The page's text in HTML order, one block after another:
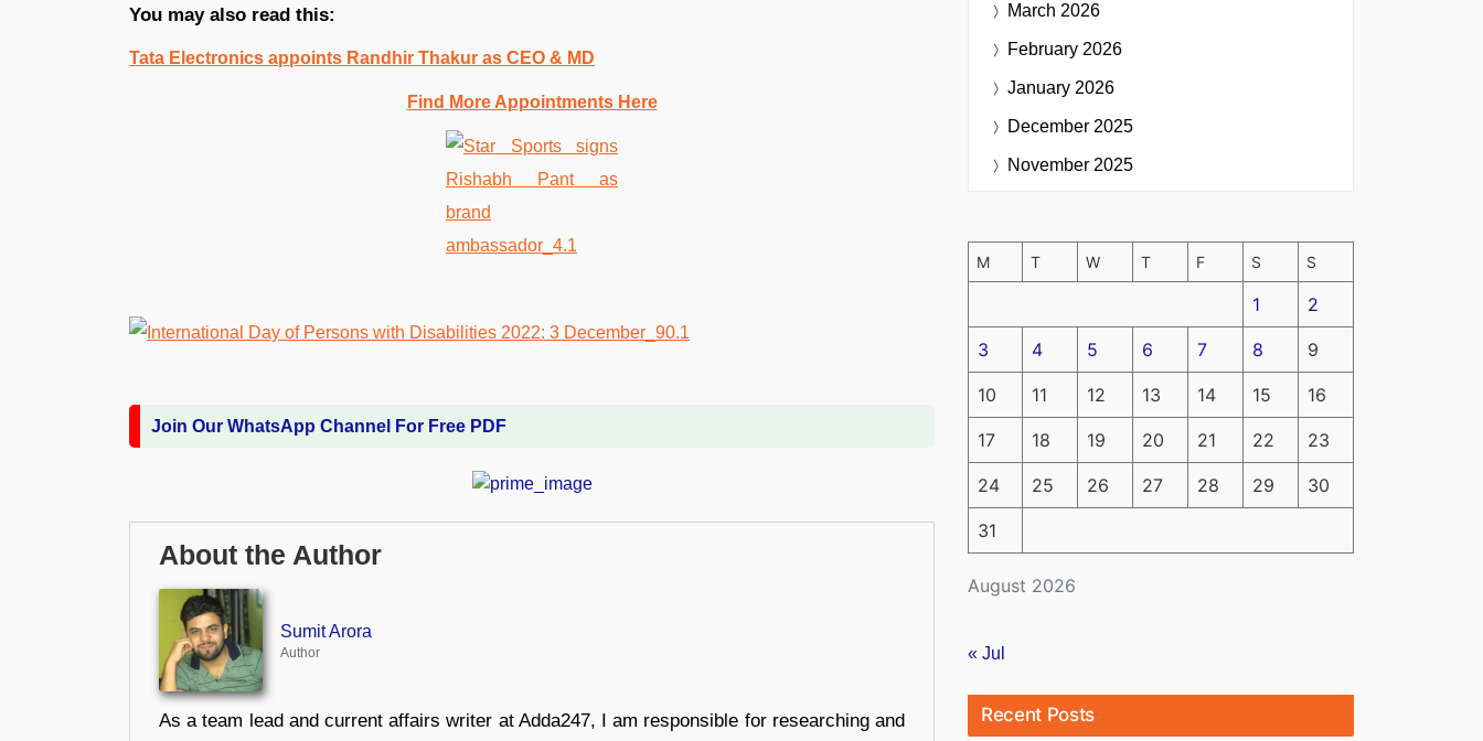
You may also read this:
Tata Electronics appoints Randhir Thakur as CEO & MD
Find More Appointments Here
Join Our WhatsApp Channel For Free PDF
About the Author
Sumit Arora
Author
As a team lead and current affairs writer at Adda247, I am responsible for researching and
March 2026
February 2026
January 2026
December 2025
November 2025
August 2026
M T W T F S S
1 2
3 4 5 6 7 8 9
10 11 12 13 14 15 16
17 18 19 20 21 22 23
24 25 26 27 28 29 30
31
« Jul
Recent Posts